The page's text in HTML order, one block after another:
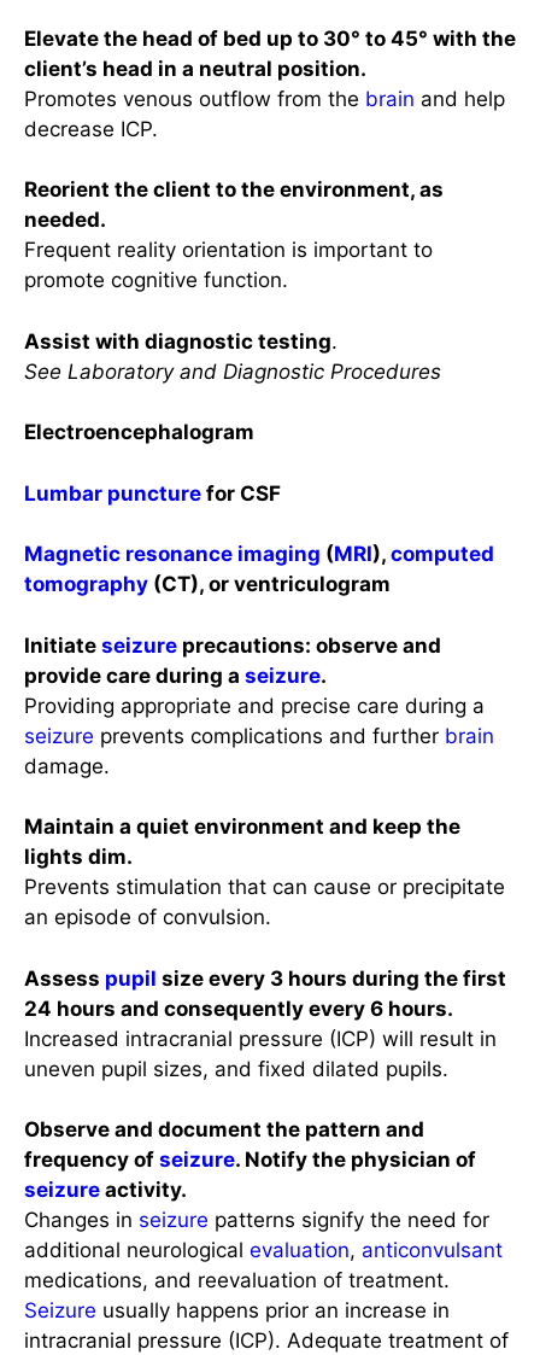
Elevate the head of bed up to 30° to 45° with the
client’s head in a neutral position.
Promotes venous outflow from the brain and help
decrease ICP.
Reorient the client to the environment, as
needed.
Frequent reality orientation is important to
promote cognitive function.
Assist with diagnostic testing.
See Laboratory and Diagnostic Procedures
Electroencephalogram
Lumbar puncture for CSF
Magnetic resonance imaging (MRI), computed
tomography (CT), or ventriculogram
Initiate seizure precautions: observe and
provide care during a seizure.
Providing appropriate and precise care during a
seizure prevents complications and further brain
damage.
Maintain a quiet environment and keep the
lights dim.
Prevents stimulation that can cause or precipitate
an episode of convulsion.
Assess pupil size every 3 hours during the first
24 hours and consequently every 6 hours.
Increased intracranial pressure (ICP) will result in
uneven pupil sizes, and fixed dilated pupils.
Observe and document the pattern and
frequency of seizure. Notify the physician of
seizure activity.
Changes in seizure patterns signify the need for
additional neurological evaluation, anticonvulsant
medications, and reevaluation of treatment.
Seizure usually happens prior an increase in
intracranial pressure (ICP). Adequate treatment of